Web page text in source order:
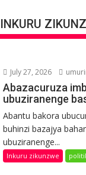
INKURU
July 27, 2026
Abazacuruza
ubuziranenge
Abantu bakora
buhinzi bazajya
ubuziranenge...
Inkuru zikunzwe